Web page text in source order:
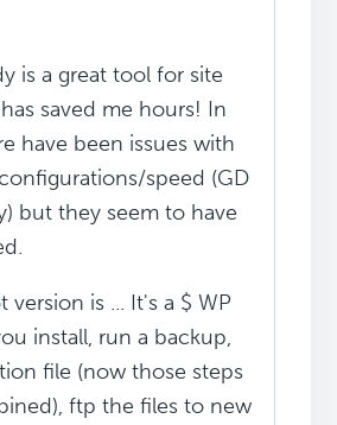
is a great tool for site
saved me hours! In
have been issues with
speed (GD
but they seem to have
version is ... It's a $ WP
install, run a backup,
file (now those steps
ftp the files to new